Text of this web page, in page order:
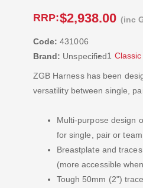
RRP:$2,938.00 (inc
Code: 431006
Brand: Unspecified
ZGB Harness has been
versatility between single,
Multi-purpose design
for single, pair or team
Breastplate and
(more accessible
Tough 50mm (2")
1